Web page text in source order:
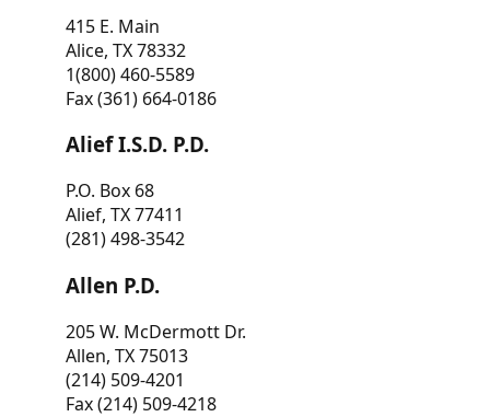
415 E. Main
Alice, TX 78332
1(800) 460-5589
Fax (361) 664-0186
Alief I.S.D. P.D.
P.O. Box 68
Alief, TX 77411
(281) 498-3542
Allen P.D.
205 W. McDermott Dr.
Allen, TX 75013
(214) 509-4201
Fax (214) 509-4218